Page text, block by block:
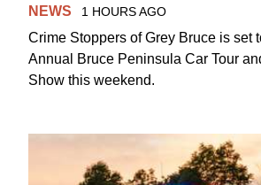
NEWS 1 HOURS AGO
Crime Stoppers of Grey Bruce is set
Annual Bruce Peninsula Car Tour
Show this weekend.